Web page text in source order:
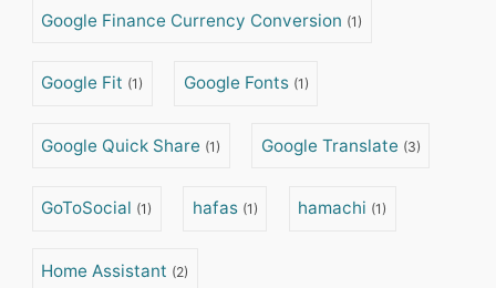
Google Finance Currency Conversion (1)
Google Fit (1) Google Fonts (1)
Google Quick Share (1) Google Translate (3)
GoToSocial (1) hafas (1) hamachi (1)
Home Assistant (2)